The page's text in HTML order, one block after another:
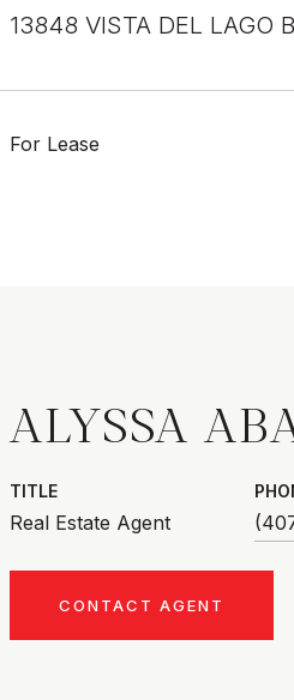
13848 VISTA DEL LAGO
For Lease
ALYSSA
TITLE
Real Estate Agent
CONTACT AGENT